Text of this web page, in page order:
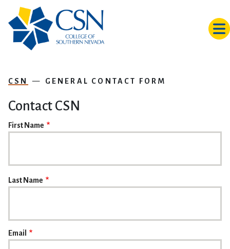
CSN GENERAL CONTACT FORM
Contact CSN
First Name
Last Name
Email